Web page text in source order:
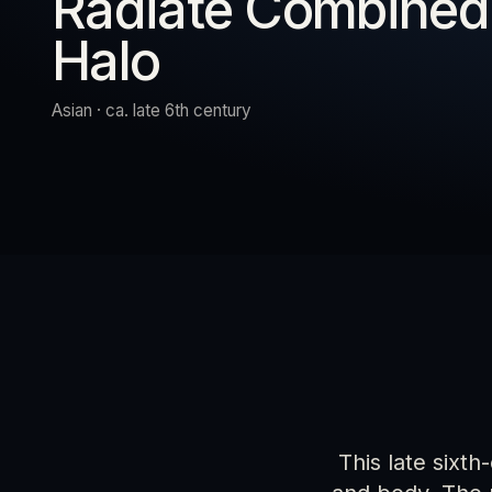
Halo
Asian · ca. late 6th century
This late